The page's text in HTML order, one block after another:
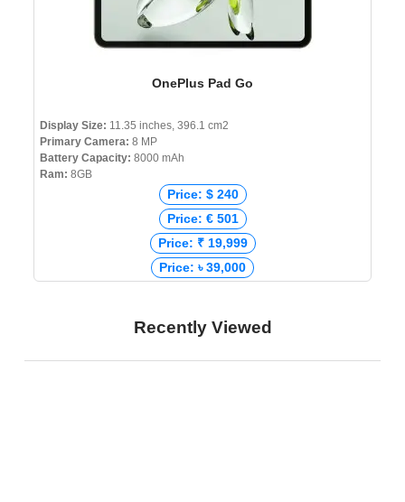
OnePlus Pad Go
Display Size: 11.35 inches, 396.1 cm2
Primary Camera: 8 MP
Battery Capacity: 8000 mAh
Ram: 8GB
Price: $ 240
Price: € 501
Price: ₹ 19,999
Price: ৳ 39,000
Recently Viewed